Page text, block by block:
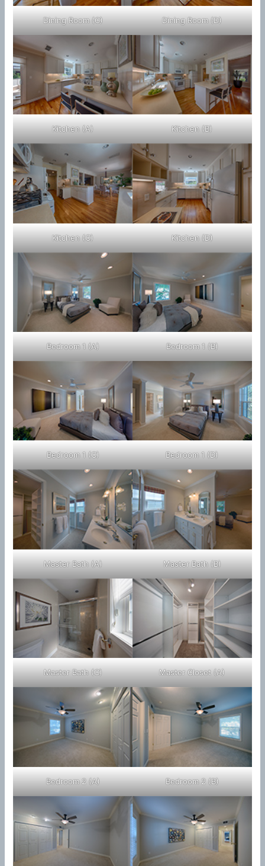
Dining Room (C) Dining Room (D)
Kitchen (A) Kitchen (B)
Kitchen (C) Kitchen (D)
Bedroom 1 (A) Bedroom 1 (B)
Bedroom 1 (C) Bedroom 1 (D)
Master Bath (A) Master Bath (B)
Master Bath (C) Master Closet (A)
Bedroom 2 (A) Bedroom 2 (B)